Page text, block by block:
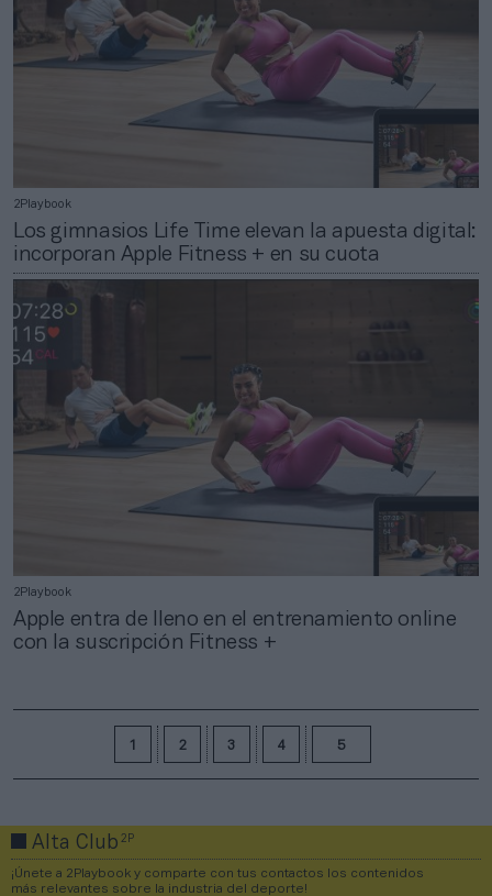
2Playbook
Los gimnasios Life Time elevan la apuesta digital:
incorporan Apple Fitness + en su cuota
2Playbook
Apple entra de lleno en el entrenamiento online
con la suscripción Fitness +
1 2 3 4 5
Alta Club2P
¡Únete a 2Playbook y comparte con tus contactos los contenidos
más relevantes sobre la industria del deporte!